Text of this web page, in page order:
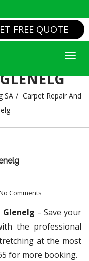
FREE QUOTE
AND
SA
Carpet Repair And
Comments
Glenelg – Save your
the professional
at the most
for more booking.